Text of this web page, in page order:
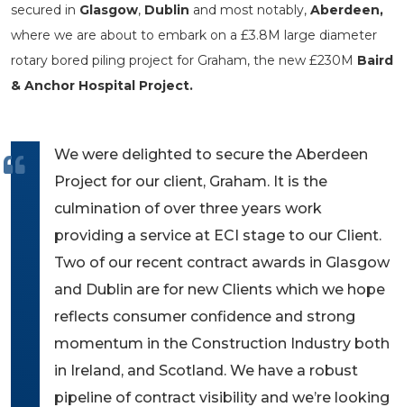
secured in Glasgow, Dublin and most notably, Aberdeen,
where we are about to embark on a £3.8M large diameter
rotary bored piling project for Graham, the new £230M Baird
& Anchor Hospital Project.
We were delighted to secure the Aberdeen
Project for our client, Graham. It is the
culmination of over three years work
providing a service at ECI stage to our Client.
Two of our recent contract awards in Glasgow
and Dublin are for new Clients which we hope
reflects consumer confidence and strong
momentum in the Construction Industry both
in Ireland, and Scotland. We have a robust
pipeline of contract visibility and we’re looking